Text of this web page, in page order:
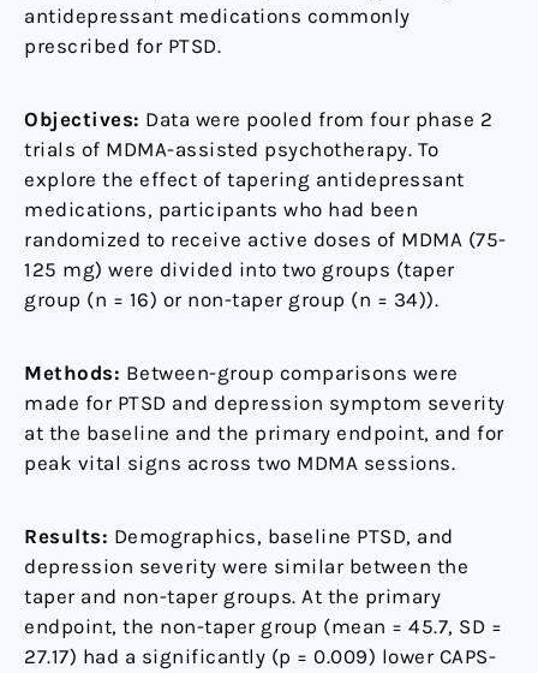
antidepressant medications commonly
prescribed for PTSD.
Objectives: Data were pooled from four phase 2
trials of MDMA-assisted psychotherapy. To
explore the effect of tapering antidepressant
medications, participants who had been
randomized to receive active doses of MDMA (75-
125 mg) were divided into two groups (taper
group (n = 16) or non-taper group (n = 34)).
Methods: Between-group comparisons were
made for PTSD and depression symptom severity
at the baseline and the primary endpoint, and for
peak vital signs across two MDMA sessions.
Results: Demographics, baseline PTSD, and
depression severity were similar between the
taper and non-taper groups. At the primary
endpoint, the non-taper group (mean = 45.7, SD =
27.17) had a significantly (p = 0.009) lower CAPS-